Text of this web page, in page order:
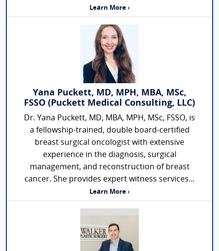
Learn More ›
Yana Puckett, MD, MPH, MBA, MSc,
FSSO (Puckett Medical Consulting, LLC)
Dr. Yana Puckett, MD, MBA, MPH, MSc, FSSO, is
a fellowship-trained, double board-certified
breast surgical oncologist with extensive
experience in the diagnosis, surgical
management, and reconstruction of breast
cancer. She provides expert witness services...
Learn More ›